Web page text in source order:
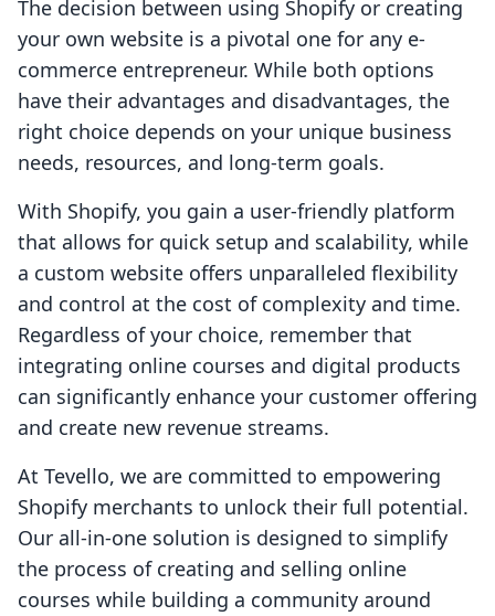
The decision between using Shopify or creating
your own website is a pivotal one for any e-
commerce entrepreneur. While both options
have their advantages and disadvantages, the
right choice depends on your unique business
needs, resources, and long-term goals.
With Shopify, you gain a user-friendly platform
that allows for quick setup and scalability, while
a custom website offers unparalleled flexibility
and control at the cost of complexity and time.
Regardless of your choice, remember that
integrating online courses and digital products
can significantly enhance your customer offering
and create new revenue streams.
At Tevello, we are committed to empowering
Shopify merchants to unlock their full potential.
Our all-in-one solution is designed to simplify
the process of creating and selling online
courses while building a community around